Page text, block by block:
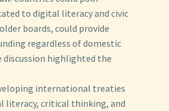
to digital literacy and civic
boards, could provide
regardless of domestic
discussion highlighted the
international treaties
literacy, critical thinking, and